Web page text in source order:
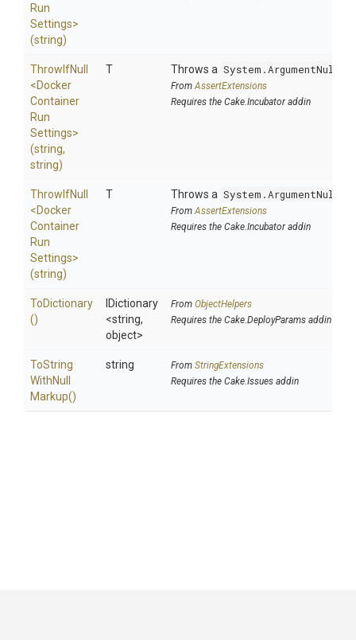
Run
Settings>
(string)
ThrowIfNull
<Docker
Container
Run
Settings>
(string,
string)
T Throws a
FromAssertExtensions
Requires the Cake.Incubator addin
ThrowIfNull
<Docker
Container
Run
Settings>
(string)
T Throws a
FromAssertExtensions
Requires the Cake.Incubator addin
ToDictionary
()
IDictionary
<string,
object>
From ObjectHelpers
Requires the Cake.DeployParams addin
ToString
WithNull
Markup()
string From StringExtensions
Requires the Cake.Issues addin